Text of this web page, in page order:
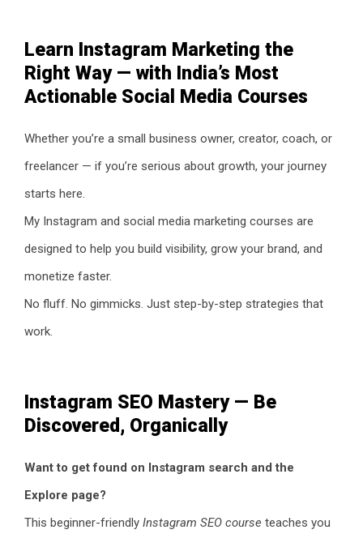
Learn Instagram Marketing the
Right Way — with India’s Most
Actionable Social Media Courses
Whether you’re a small business owner, creator, coach, or
freelancer — if you’re serious about growth, your journey
starts here.
My Instagram and social media marketing courses are
designed to help you build visibility, grow your brand, and
monetize faster.
No fluff. No gimmicks. Just step-by-step strategies that
work.
Instagram SEO Mastery — Be
Discovered, Organically
Want to get found on Instagram search and the
Explore page?
This beginner-friendly Instagram SEO course teaches you